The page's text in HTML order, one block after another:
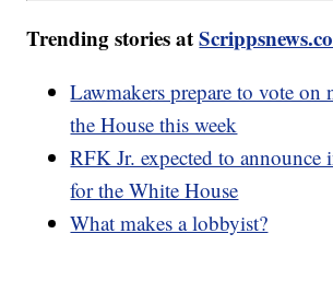
Trending stories at
Lawmakers prepare to vote on
the House this week
RFK Jr. expected to announce
for the White House
What makes a lobbyist?